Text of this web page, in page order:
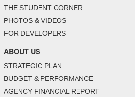
THE STUDENT CORNER
PHOTOS & VIDEOS
FOR DEVELOPERS
ABOUT US
STRATEGIC PLAN
BUDGET & PERFORMANCE
AGENCY FINANCIAL REPORT